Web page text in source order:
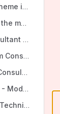
openIMIS for HIV Scheme in Cameroon
Customize and setup the modular version of openIMIS for Health Insurance Board requirements in Nepal
M4H: openIMIS consultant for Ethiopia
Myanmar Data System Consultant
Nepal: National ICT Consultant (openIMIS)
GIZ Tender 1c - 2022 - Modularization III
KeHIA: Digital Health Technical Lead